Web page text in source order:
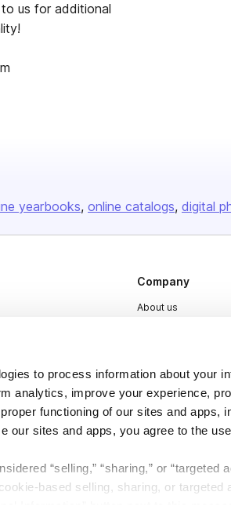
to process information about your
analytics, improve your experience,
functioning of our sites and apps,
our sites and apps, you agree to the
“selling,” “sharing,” or “targeted
based selling, sharing, or targeted
us for additional
yearbooks online catalogs digital
Company
About us
Contact